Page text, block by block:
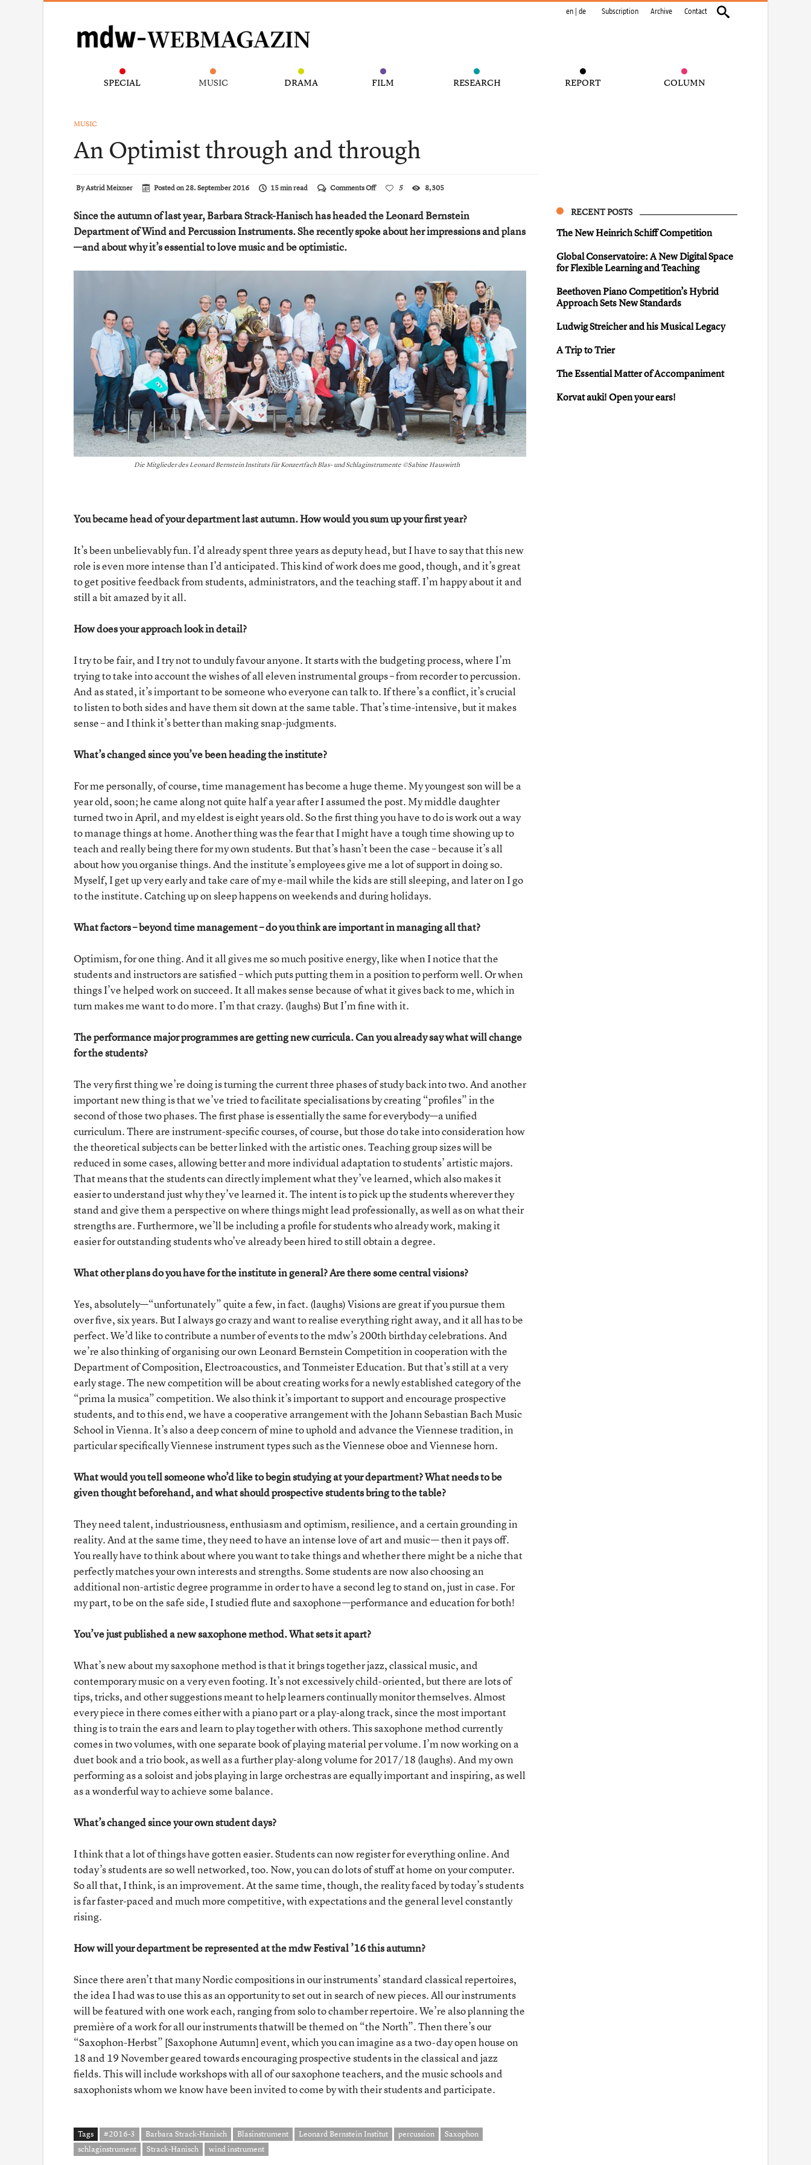
en de Subscription Archive Contact
SPECIAL MUSIC DRAMA FILM RESEARCH REPORT COLUMN
MUSIC
An Optimist through and through
ByAstrid Meixner Posted on28. September 2016 15 min read Comments Offon
through
through
5 8,305
Since the autumn of last year, Barbara Strack-Hanisch has headed the Leonard Bernstein
Department of Wind and Percussion Instruments. She recently spoke about her impressions and plans
—and about why it’s essential to love music and be optimistic.
Die Mitglieder des Leonard Bernstein Instituts für Konzertfach Blas- und Schlaginstrumente ©Sabine Hauswirth
You became head of your department last autumn. How would you sum up your first year?
It’s been unbelievably fun. I’d already spent three years as deputy head, but I have to say that this new
role is even more intense than I’d anticipated. This kind of work does me good, though, and it’s great
to get positive feedback from students, administrators, and the teaching staff. I’m happy about it and
still a bit amazed by it all.
How does your approach look in detail?
I try to be fair, and I try not to unduly favour anyone. It starts with the budgeting process, where I’m
trying to take into account the wishes of all eleven instrumental groups – from recorder to percussion.
And as stated, it’s important to be someone who everyone can talk to. If there’s a conflict, it’s crucial
to listen to both sides and have them sit down at the same table. That’s time-intensive, but it makes
sense – and I think it’s better than making snap-judgments.
What’s changed since you’ve been heading the institute?
For me personally, of course, time management has become a huge theme. My youngest son will be a
year old, soon; he came along not quite half a year after I assumed the post. My middle daughter
turned two in April, and my eldest is eight years old. So the first thing you have to do is work out a way
to manage things at home. Another thing was the fear that I might have a tough time showing up to
teach and really being there for my own students. But that’s hasn’t been the case – because it’s all
about how you organise things. And the institute’s employees give me a lot of support in doing so.
Myself, I get up very early and take care of my e-mail while the kids are still sleeping, and later on I go
to the institute. Catching up on sleep happens on weekends and during holidays.
What factors – beyond time management – do you think are important in managing all that?
Optimism, for one thing. And it all gives me so much positive energy, like when I notice that the
students and instructors are satisfied – which puts putting them in a position to perform well. Or when
things I’ve helped work on succeed. It all makes sense because of what it gives back to me, which in
turn makes me want to do more. I’m that crazy. (laughs) But I’m fine with it.
The performance major programmes are getting new curricula. Can you already say what will change
for the students?
The very first thing we’re doing is turning the current three phases of study back into two. And another
important new thing is that we’ve tried to facilitate specialisations by creating “profiles” in the
second of those two phases. The first phase is essentially the same for everybody—a unified
curriculum. There are instrument-specific courses, of course, but those do take into consideration how
the theoretical subjects can be better linked with the artistic ones. Teaching group sizes will be
reduced in some cases, allowing better and more individual adaptation to students’ artistic majors.
That means that the students can directly implement what they’ve learned, which also makes it
easier to understand just why they’ve learned it. The intent is to pick up the students wherever they
stand and give them a perspective on where things might lead professionally, as well as on what their
strengths are. Furthermore, we’ll be including a profile for students who already work, making it
easier for outstanding students who’ve already been hired to still obtain a degree.
What other plans do you have for the institute in general? Are there some central visions?
Yes, absolutely—“unfortunately” quite a few, in fact. (laughs) Visions are great if you pursue them
over five, six years. But I always go crazy and want to realise everything right away, and it all has to be
perfect. We’d like to contribute a number of events to the mdw’s 200th birthday celebrations. And
we’re also thinking of organising our own Leonard Bernstein Competition in cooperation with the
Department of Composition, Electroacoustics, and Tonmeister Education. But that’s still at a very
early stage. The new competition will be about creating works for a newly established category of the
“prima la musica” competition. We also think it’s important to support and encourage prospective
students, and to this end, we have a cooperative arrangement with the Johann Sebastian Bach Music
School in Vienna. It’s also a deep concern of mine to uphold and advance the Viennese tradition, in
particular specifically Viennese instrument types such as the Viennese oboe and Viennese horn.
What would you tell someone who’d like to begin studying at your department? What needs to be
given thought beforehand, and what should prospective students bring to the table?
They need talent, industriousness, enthusiasm and optimism, resilience, and a certain grounding in
reality. And at the same time, they need to have an intense love of art and music— then it pays off.
You really have to think about where you want to take things and whether there might be a niche that
perfectly matches your own interests and strengths. Some students are now also choosing an
additional non-artistic degree programme in order to have a second leg to stand on, just in case. For
my part, to be on the safe side, I studied flute and saxophone—performance and education for both!
You’ve just published a new saxophone method. What sets it apart?
What’s new about my saxophone method is that it brings together jazz, classical music, and
contemporary music on a very even footing. It’s not excessively child-oriented, but there are lots of
tips, tricks, and other suggestions meant to help learners continually monitor themselves. Almost
every piece in there comes either with a piano part or a play-along track, since the most important
thing is to train the ears and learn to play together with others. This saxophone method currently
comes in two volumes, with one separate book of playing material per volume. I’m now working on a
duet book and a trio book, as well as a further play-along volume for 2017/18 (laughs). And my own
performing as a soloist and jobs playing in large orchestras are equally important and inspiring, as well
as a wonderful way to achieve some balance.
What’s changed since your own student days?
I think that a lot of things have gotten easier. Students can now register for everything online. And
today’s students are so well networked, too. Now, you can do lots of stuff at home on your computer.
So all that, I think, is an improvement. At the same time, though, the reality faced by today’s students
is far faster-paced and much more competitive, with expectations and the general level constantly
rising.
How will your department be represented at the mdw Festival ’16 this autumn?
Since there aren’t that many Nordic compositions in our instruments’ standard classical repertoires,
the idea I had was to use this as an opportunity to set out in search of new pieces. All our instruments
will be featured with one work each, ranging from solo to chamber repertoire. We’re also planning the
première of a work for all our instruments thatwill be themed on “the North”. Then there’s our
“Saxophon-Herbst” [Saxophone Autumn] event, which you can imagine as a two-day open house on
18 and 19 November geared towards encouraging prospective students in the classical and jazz
fields. This will include workshops with all of our saxophone teachers, and the music schools and
saxophonists whom we know have been invited to come by with their students and participate.
Tags #2016-3 Barbara Strack-Hanisch Blasinstrument Leonard Bernstein Institut percussion
Saxophon
schlaginstrument
Strack-Hanisch wind instrument
RECENT POSTS
The New Heinrich Schiff Competition
Global Conservatoire: A New Digital Space
for Flexible Learning and Teaching
Beethoven Piano Competition’s Hybrid
Approach Sets New Standards
Ludwig Streicher and his Musical Legacy
A Trip to Trier
The Essential Matter of Accompaniment
Korvat auki! Open your ears!